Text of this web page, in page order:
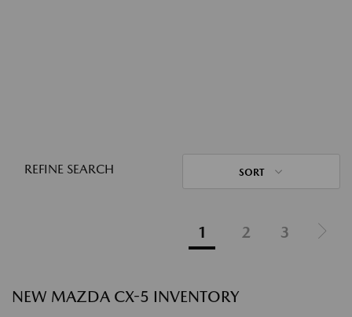
REFINE SEARCH SORT
1 2 3
NEW MAZDA CX-5 INVENTORY